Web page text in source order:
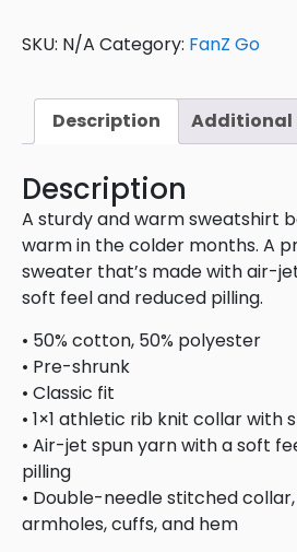
SKU: N/A Category: FanZ Go
Description
Description
A sturdy and warm sweatshirt
warm in the colder months. A
sweater that’s made with air-
soft feel and reduced pilling.
• 50% cotton, 50% polyester
• Pre-shrunk
• Classic fit
• 1×1 athletic rib knit collar with
• Air-jet spun yarn with a soft
pilling
• Double-needle stitched
armholes, cuffs, and hem